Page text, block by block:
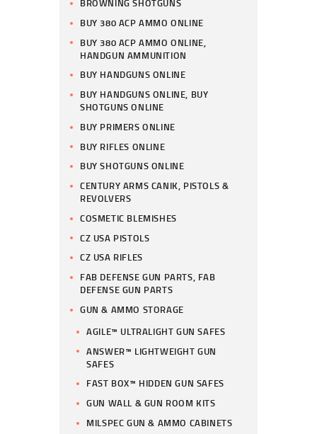
BROWNING SHOTGUNS
BUY 380 ACP AMMO ONLINE
BUY 380 ACP AMMO ONLINE,
HANDGUN AMMUNITION
BUY HANDGUNS ONLINE
BUY HANDGUNS ONLINE, BUY
SHOTGUNS ONLINE
BUY PRIMERS ONLINE
BUY RIFLES ONLINE
BUY SHOTGUNS ONLINE
CENTURY ARMS CANIK, PISTOLS &
REVOLVERS
COSMETIC BLEMISHES
CZ USA PISTOLS
CZ USA RIFLES
FAB DEFENSE GUN PARTS, FAB
DEFENSE GUN PARTS
GUN & AMMO STORAGE
AGILE™ ULTRALIGHT GUN SAFES
ANSWER™ LIGHTWEIGHT GUN
SAFES
FAST BOX™ HIDDEN GUN SAFES
GUN WALL & GUN ROOM KITS
MILSPEC GUN & AMMO CABINETS